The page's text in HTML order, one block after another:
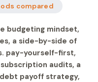
compared
budgeting mindset,
a side-by-side of
pay-yourself-first,
audits, a
payoff strategy,